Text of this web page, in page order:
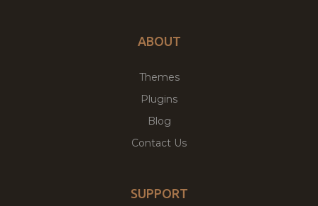
ABOUT
Themes
Plugins
Blog
Contact Us
SUPPORT